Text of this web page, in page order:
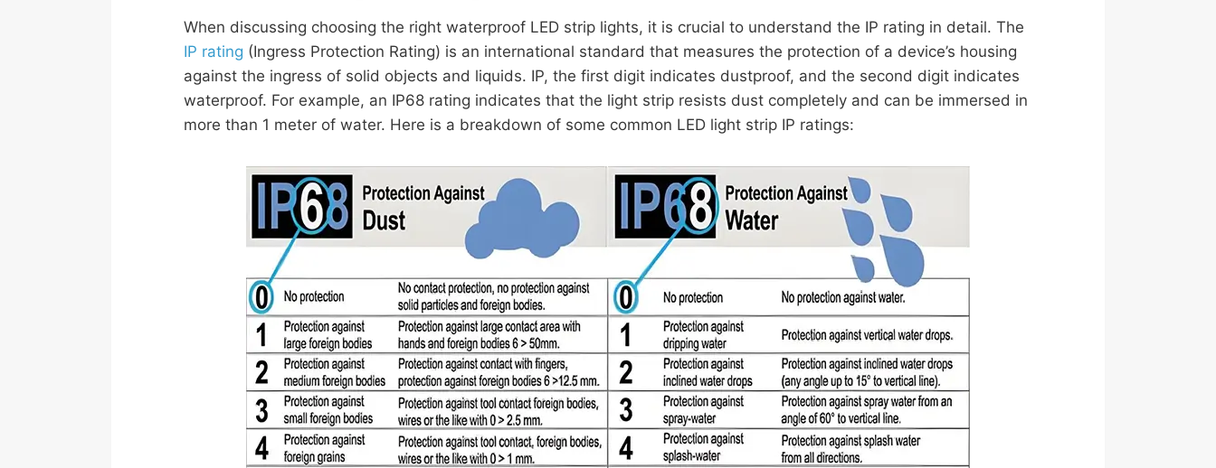
When discussing choosing the right waterproof LED strip lights, it is crucial to understand the IP rating in detail. The
IP rating (Ingress Protection Rating) is an international standard that measures the protection of a device’s housing
against the ingress of solid objects and liquids. IP, the first digit indicates dustproof, and the second digit indicates
waterproof. For example, an IP68 rating indicates that the light strip resists dust completely and can be immersed in
more than 1 meter of water. Here is a breakdown of some common LED light strip IP ratings: